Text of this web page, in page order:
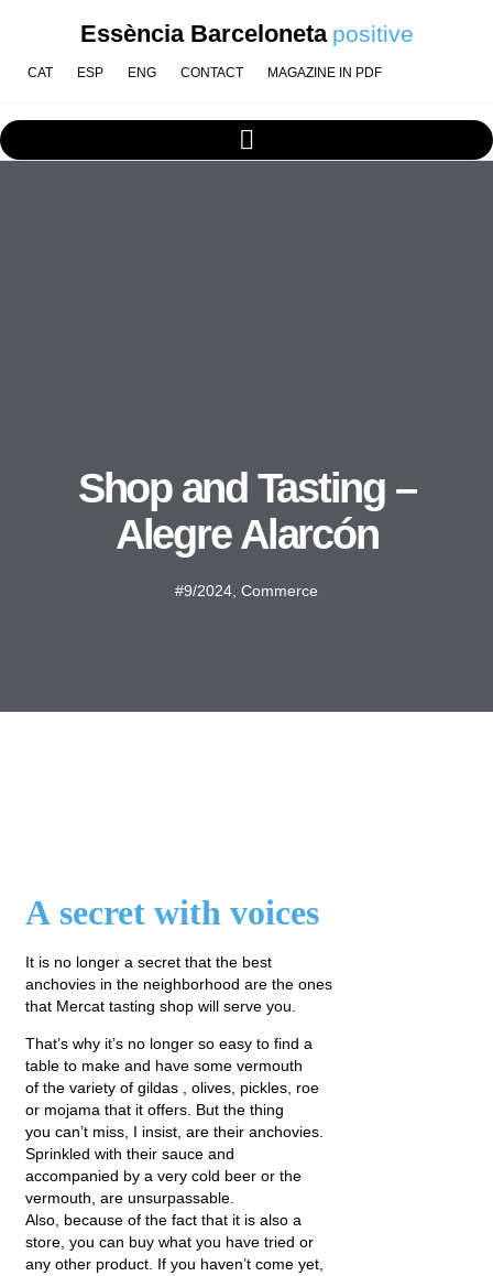
Essència Barceloneta positive
CAT ESP ENG CONTACT MAGAZINE IN PDF
Shop and Tasting –
Alegre Alarcón
#9/2024 Commerce
A secret with voices
It is no longer a secret that the best
anchovies in the neighborhood are the ones
that Mercat tasting shop will serve you.
That’s why it’s no longer so easy to find a
table to make and have some vermouth
of the variety of gildas , olives, pickles, roe
or mojama that it offers. But the thing
you can’t miss, I insist, are their anchovies.
Sprinkled with their sauce and
accompanied by a very cold beer or the
vermouth, are unsurpassable.
Also, because of the fact that it is also a
store, you can buy what you have tried or
any other product. If you haven’t come yet,